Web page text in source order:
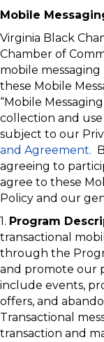
Mobile
Virginia Black
Chamber of
mobile
these Mobile
“Mobile
collection and
subject to our
and Agreement.
agreeing to
agree to these
Policy and our
1. Program
transactional
through the
and promote our
include events,
offers, and
Transactional
transaction and